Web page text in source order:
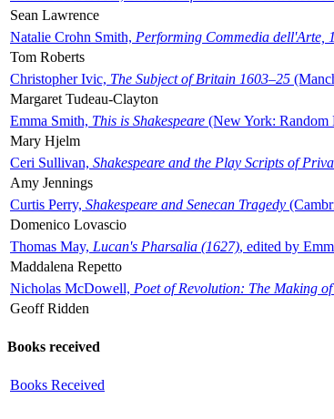
Sean Lawrence
Natalie Crohn Smith, Performing Commedia dell'Arte,
Tom Roberts
Christopher Ivic, The Subject of Britain 1603–25
Margaret Tudeau-Clayton
Emma Smith, This is Shakespeare (New York: Random
Mary Hjelm
Ceri Sullivan, Shakespeare and the Play Scripts of
Amy Jennings
Curtis Perry, Shakespeare and Senecan Tragedy
Domenico Lovascio
Thomas May, Lucan's Pharsalia (1627), edited by
Maddalena Repetto
Nicholas McDowell, Poet of Revolution: The Making
Geoff Ridden
Books received
Books Received